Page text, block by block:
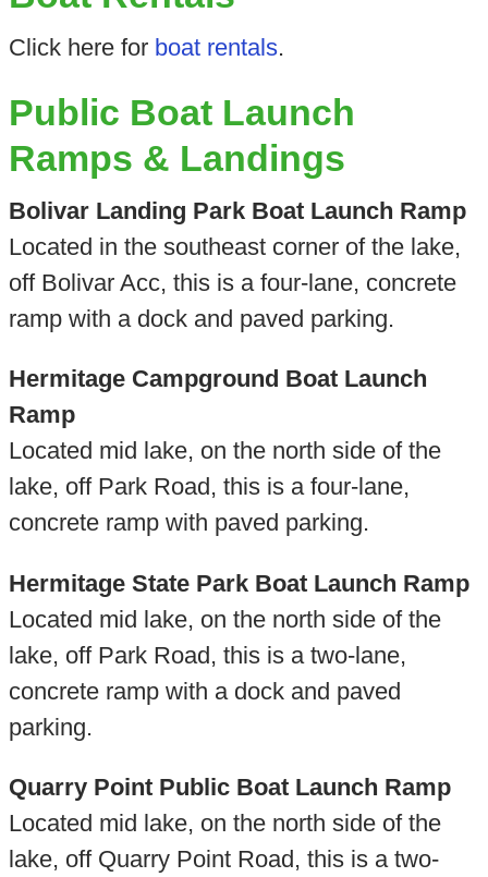
Click here for boat rentals.
Public Boat Launch
Ramps & Landings
Bolivar Landing Park Boat Launch Ramp
Located in the southeast corner of the lake,
off Bolivar Acc, this is a four-lane, concrete
ramp with a dock and paved parking.
Hermitage Campground Boat Launch
Ramp
Located mid lake, on the north side of the
lake, off Park Road, this is a four-lane,
concrete ramp with paved parking.
Hermitage State Park Boat Launch Ramp
Located mid lake, on the north side of the
lake, off Park Road, this is a two-lane,
concrete ramp with a dock and paved
parking.
Quarry Point Public Boat Launch Ramp
Located mid lake, on the north side of the
lake, off Quarry Point Road, this is a two-